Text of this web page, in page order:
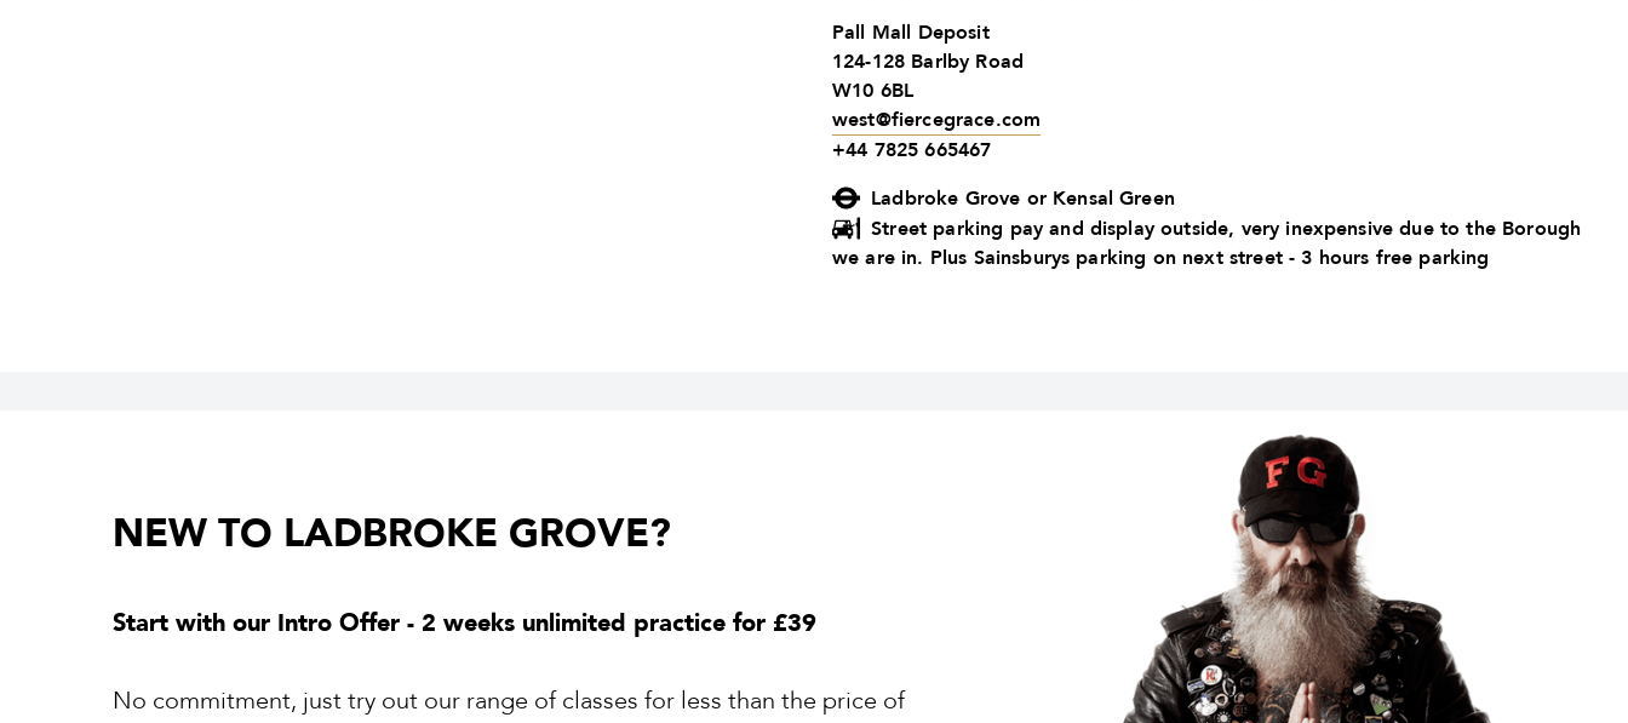
Pall Mall Deposit
124-128 Barlby Road
W10 6BL
west@fiercegrace.com
+44 7825 665467
Ladbroke Grove or Kensal Green
Street parking pay and display outside, very inexpensive due to the Borough
we are in. Plus Sainsburys parking on next street - 3 hours free parking
NEW TO LADBROKE GROVE?
Start with our Intro Offer - 2 weeks unlimited practice for £39
No commitment, just try out our range of classes for less than the price of